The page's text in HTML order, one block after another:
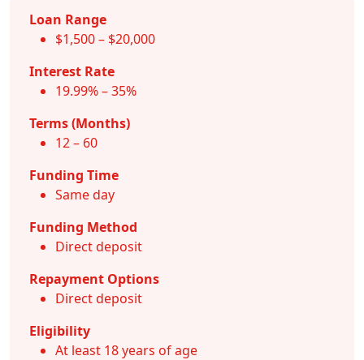
Loan Range
$1,500 – $20,000
Interest Rate
19.99% – 35%
Terms (Months)
12 – 60
Funding Time
Same day
Funding Method
Direct deposit
Repayment Options
Direct deposit
Eligibility
At least 18 years of age